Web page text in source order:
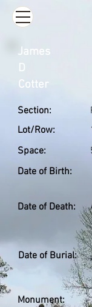
Section:
Lot/Row:
Space:
Date of Birth:
Date of Death:
Date of Burial:
Monument:
James
D
Cotter